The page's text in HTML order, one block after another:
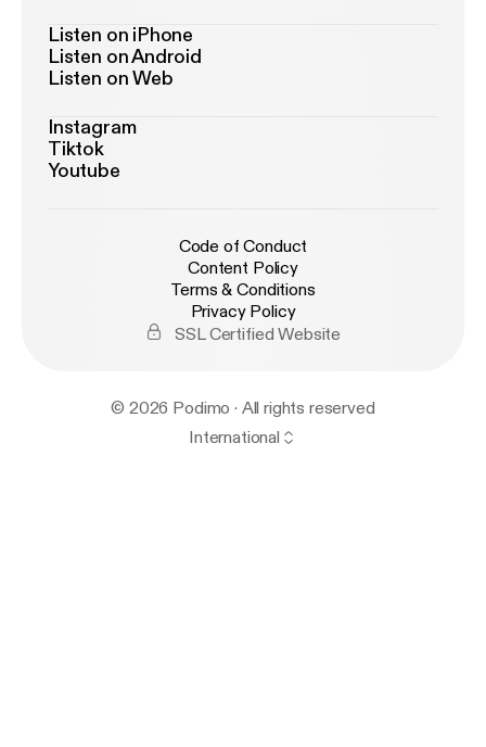
Listen on iPhone
Listen on Android
Listen on Web
Instagram
Tiktok
Youtube
Code of Conduct
Content Policy
Terms & Conditions
Privacy Policy
SSL Certified Website
© 2026 Podimo · All rights reserved
International